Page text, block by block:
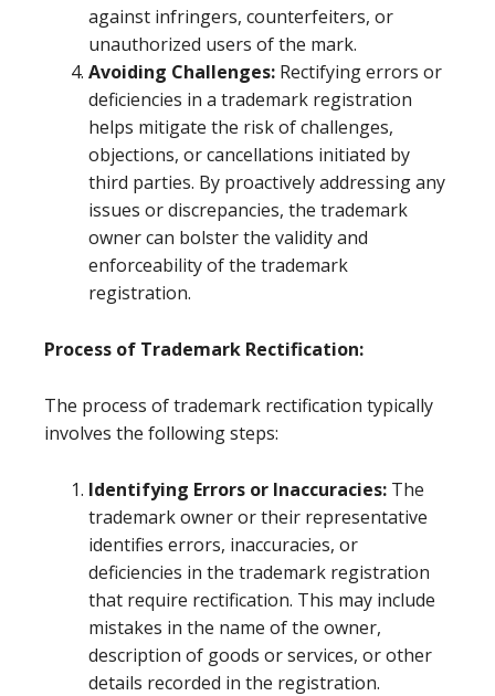
against infringers, counterfeiters, or
unauthorized users of the mark.
Avoiding Challenges: Rectifying errors or
deficiencies in a trademark registration
helps mitigate the risk of challenges,
objections, or cancellations initiated by
third parties. By proactively addressing any
issues or discrepancies, the trademark
owner can bolster the validity and
enforceability of the trademark
registration.
Process of Trademark Rectification:
The process of trademark rectification typically
involves the following steps:
Identifying Errors or Inaccuracies: The
trademark owner or their representative
identifies errors, inaccuracies, or
deficiencies in the trademark registration
that require rectification. This may include
mistakes in the name of the owner,
description of goods or services, or other
details recorded in the registration.